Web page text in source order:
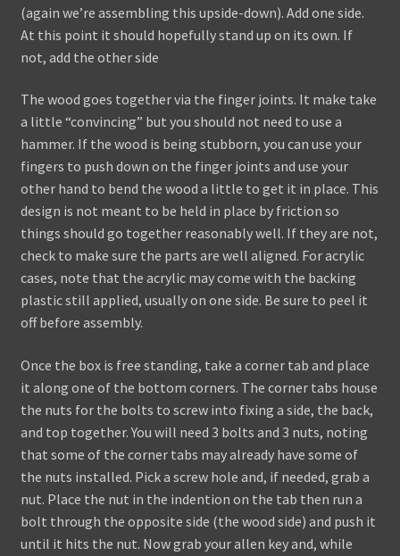
(again we’re assembling this upside-down). Add one side.
At this point it should hopefully stand up on its own. If
not, add the other side
The wood goes together via the finger joints. It make take
a little “convincing” but you should not need to use a
hammer. If the wood is being stubborn, you can use your
fingers to push down on the finger joints and use your
other hand to bend the wood a little to get it in place. This
design is not meant to be held in place by friction so
things should go together reasonably well. If they are not,
check to make sure the parts are well aligned. For acrylic
cases, note that the acrylic may come with the backing
plastic still applied, usually on one side. Be sure to peel it
off before assembly.
Once the box is free standing, take a corner tab and place
it along one of the bottom corners. The corner tabs house
the nuts for the bolts to screw into fixing a side, the back,
and top together. You will need 3 bolts and 3 nuts, noting
that some of the corner tabs may already have some of
the nuts installed. Pick a screw hole and, if needed, grab a
nut. Place the nut in the indention on the tab then run a
bolt through the opposite side (the wood side) and push it
until it hits the nut. Now grab your allen key and, while